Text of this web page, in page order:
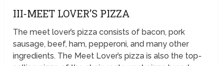
III-MEET LOVER’S PIZZA
The meet lover’s pizza consists of bacon, pork
sausage, beef, ham, pepperoni, and many other
ingredients. The Meet Lover’s pizza is also the top-